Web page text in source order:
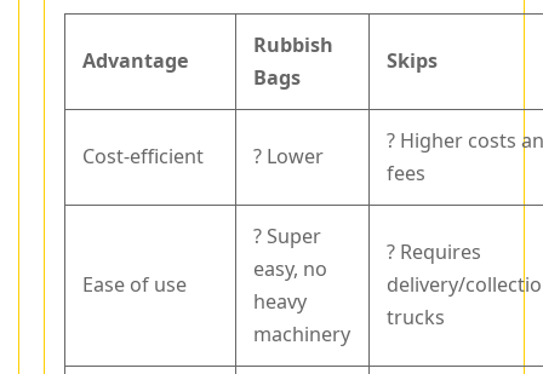
Advantage
Rubbish
Bags
Skips
Cost-efficient ? Lower
? Higher costs
fees
Ease of use
? Super
easy, no
heavy
machinery
? Requires
delivery/
trucks